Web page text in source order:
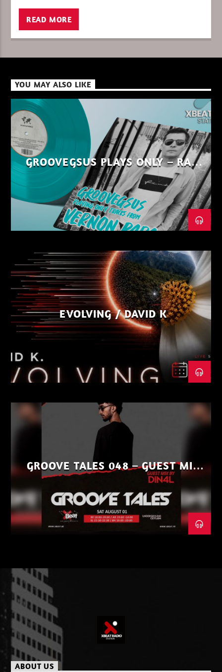
XBeat ” 160 Kbps “
XBeat HQ ” 320 Kbps “
READ MORE
YOU MAY ALSO LIKE
GROOVEGSUS PLAYS ONLY – RAW
DISTRICT – PART 1
EVOLVING / DAVID K
GROOVE TALES 048 – GUEST MIX
BY DIN4L
ABOUT US